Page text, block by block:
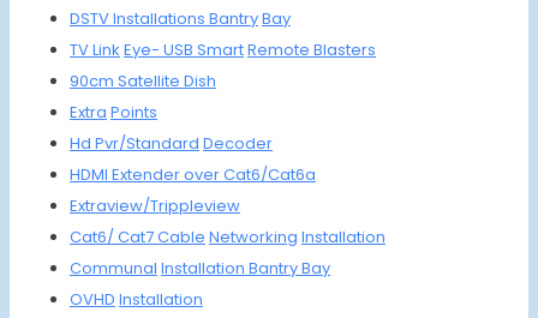
DSTVInstallations BantryBay
TV Link Eye- USB SmartRemote Blasters
90cm Satellite Dish
Extra Points
Hd Pvr/Standard Decoder
HDMI Extenderover Cat6/Cat6a
Extraview/Trippleview
Cat6/Cat7Cable Networking Installation
Communal Installation Bantry Bay
OVHD Installation